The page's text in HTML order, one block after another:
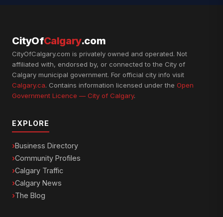
CityOfCalgary.com
CityOfCalgary.com is privately owned and operated. Not
affiliated with, endorsed by, or connected to the City of
Calgary municipal government. For official city info visit
Calgary.ca. Contains information licensed under the Open
Government Licence — City of Calgary.
EXPLORE
Business Directory
Community Profiles
Calgary Traffic
Calgary News
The Blog